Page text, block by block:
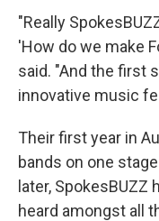
"Really
'How do we make
said. "And the first
innovative music
Their first year in
bands on one
later,
heard amongst all